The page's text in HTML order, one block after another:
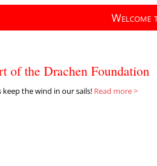
Welcome
of the Drachen Foundation
the wind in our sails! Read more >